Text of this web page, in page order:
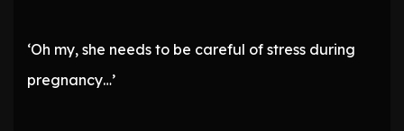
‘Oh my, she needs to be careful of stress during
pregnancy…’